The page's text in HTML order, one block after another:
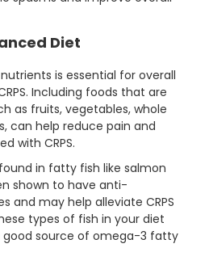
Diet
is essential for overall
Including foods that are
as fruits, vegetables, whole
can help reduce pain and
with CRPS.
in fatty fish like salmon
shown to have anti-
and may help alleviate CRPS
types of fish in your diet
good source of omega-3 fatty